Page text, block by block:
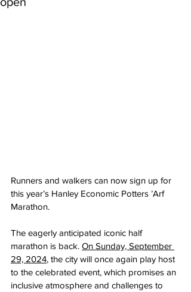
Runners and walkers can now sign up for
this year’s Hanley Economic Potters ’Arf
Marathon.
The eagerly anticipated iconic half
marathon is back. On Sunday, September
29, 2024, the city will once again play host
to the celebrated event, which promises an
inclusive atmosphere and challenges to